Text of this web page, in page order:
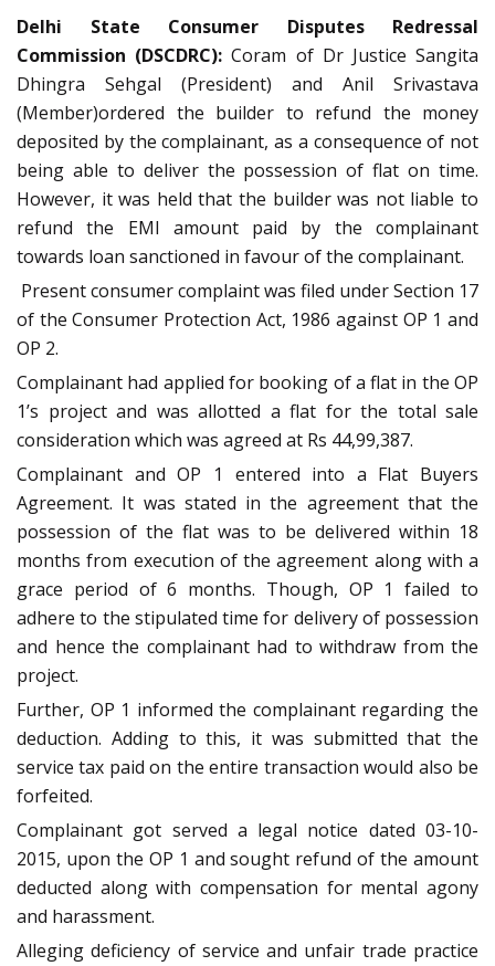
Delhi State Consumer Disputes Redressal
Commission (DSCDRC):Coram of Dr Justice Sangita
Dhingra Sehgal (President) and Anil Srivastava
(Member)ordered the builder to refund the money
deposited by the complainant, as a consequence of not
being able to deliver the possession of flat on time.
However, it was held that the builder was not liable to
refund the EMI amount paid by the complainant
towards loan sanctioned in favour of the complainant.
Present consumer complaint was filed under Section 17
of the Consumer Protection Act, 1986 against OP 1 and
OP 2.
Complainant had applied for booking of a flat in the OP
1’s project and was allotted a flat for the total sale
consideration which was agreed at Rs 44,99,387.
Complainant and OP 1 entered into a Flat Buyers
Agreement. It was stated in the agreement that the
possession of the flat was to be delivered within 18
months from execution of the agreement along with a
grace period of 6 months. Though, OP 1 failed to
adhere to the stipulated time for delivery of possession
and hence the complainant had to withdraw from the
project.
Further, OP 1 informed the complainant regarding the
deduction. Adding to this, it was submitted that the
service tax paid on the entire transaction would also be
forfeited.
Complainant got served a legal notice dated 03-10-
2015, upon the OP 1 and sought refund of the amount
deducted along with compensation for mental agony
and harassment.
Alleging deficiency of service and unfair trade practice